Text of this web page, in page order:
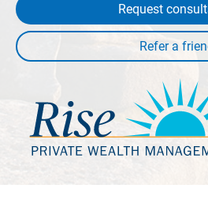
Request